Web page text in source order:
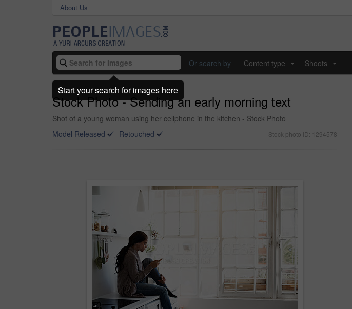
About Us
Or search by Content type Shoots
Stock Photo - Sending an early morning text
Shot of a young woman using her cellphone in the kitchen - Stock Photo
Model Released
Retouched Stock photo ID: 1294578
Start your search for images here